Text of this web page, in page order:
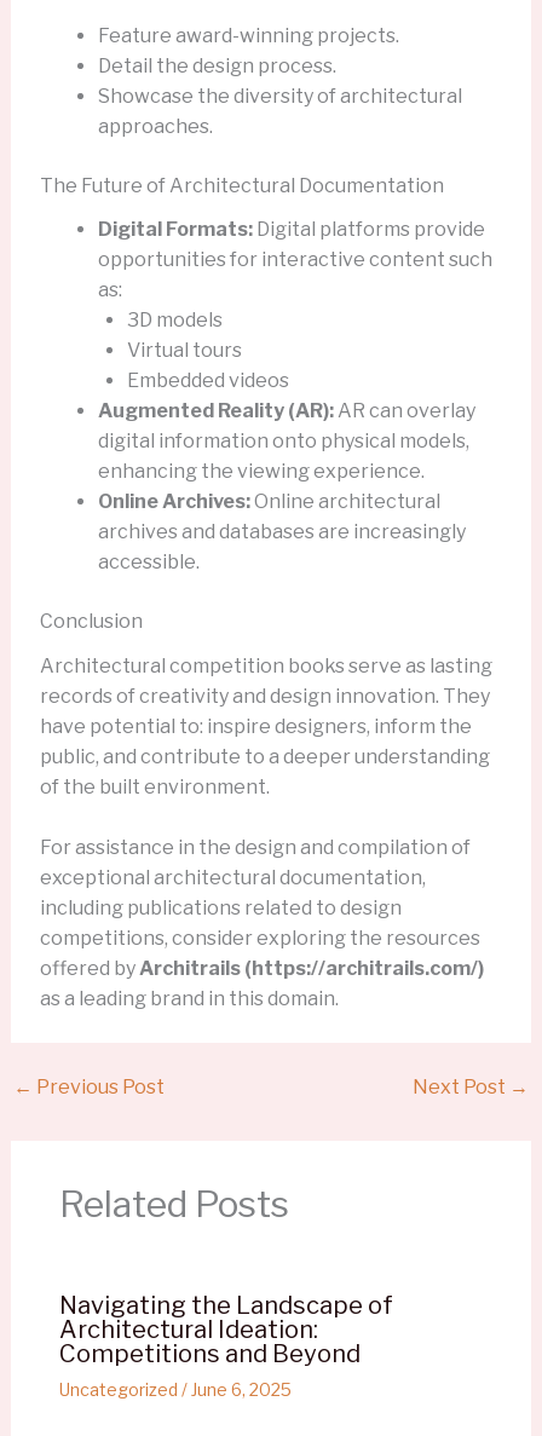
Feature award-winning projects.
Detail the design process.
Showcase the diversity of architectural
approaches.
The Future of Architectural Documentation
Digital Formats:Digital platforms provide
opportunities for interactive content such
as:
3D models
Virtual tours
Embedded videos
Augmented Reality (AR):AR can overlay
digital information onto physical models,
enhancing the viewing experience.
Online Archives:Online architectural
archives and databases are increasingly
accessible.
Conclusion
Architectural competition books serve as lasting
records of creativity and design innovation. They
have potential to: inspire designers, inform the
public, and contribute to a deeper understanding
of the built environment.
For assistance in the design and compilation of
exceptional architectural documentation,
including publications related to design
competitions, consider exploring the resources
offered byArchitrails (https://architrails.com/)
as a leading brand in this domain.
← Previous Post Next Post →
Related Posts
Navigating the Landscape of
Architectural Ideation:
Competitions and Beyond
Uncategorized / June 6, 2025